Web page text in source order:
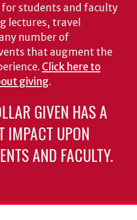
students and faculty
lectures, travel
number of
that augment the
Click here to
giving.
GIVEN HAS A
IMPACT UPON
AND FACULTY.